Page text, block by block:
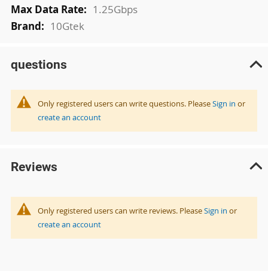
1.25Gbps
10Gtek
questions
Only registered users can write questions. PleaseSign in or
create an account
Reviews
Only registered users can write reviews. PleaseSign in or
create an account